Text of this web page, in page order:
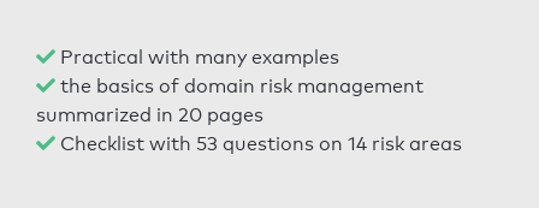
Practical with many examples
the basics of domain risk management
summarized in 20 pages
Checklist with 53 questions on 14 risk areas